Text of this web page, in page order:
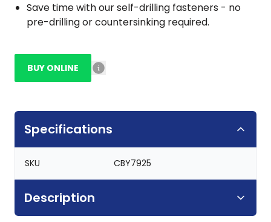
Save time with our self-drilling fasteners - no
pre-drilling or countersinking required.
BUY ONLINE
Specifications
SKU CBY7925
Description